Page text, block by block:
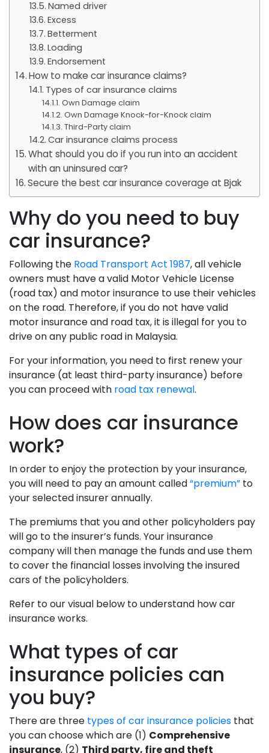
Named driver
Excess
Betterment
Loading
Endorsement
How to make car insurance claims?
Types of car insurance claims
Own Damage claim
Own Damage Knock-for-Knock claim
Third-Party claim
Car insurance claims process
What should you do if you run into an accident
with an uninsured car?
Secure the best car insurance coverage at Bjak
Why do you need to buy
car insurance?
Following the Road Transport Act 1987, all vehicle
owners must have a valid Motor Vehicle License
(road tax) and motor insurance to use their vehicles
on the road. Therefore, if you do not have valid
motor insurance and road tax, it is illegal for you to
drive on any public road in Malaysia.
For your information, you need to first renew your
insurance (at least third-party insurance) before
you can proceed with road tax renewal.
How does car insurance
work?
In order to enjoy the protection by your insurance,
you will need to pay an amount called“premium” to
your selected insurer annually.
The premiums that you and other policyholders pay
will go to the insurer’s funds. Your insurance
company will then manage the funds and use them
to cover the financial losses involving the insured
cars of the policyholders.
Refer to our visual below to understand how car
insurance works.
What types of car
insurance policies can
you buy?
There are three types of car insurance policies that
you can choose which are (1) Comprehensive
insurance, (2) Third party, fire and theft